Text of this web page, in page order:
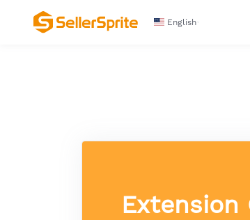
English
Extension